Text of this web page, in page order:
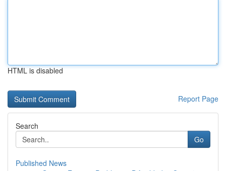
HTML is disabled
Report Page
Search
Go
Published News